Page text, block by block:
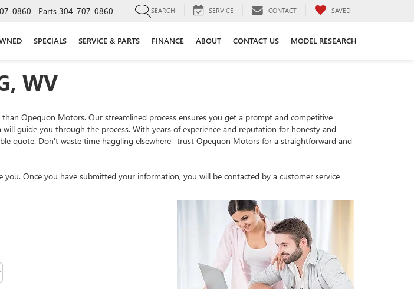
0860 Parts 304-707-0860 SEARCH SERVICE CONTACT SAVED
SPECIALS SERVICE & PARTS FINANCE ABOUT CONTACT US MODEL RESEARCH
WV
Opequon Motors. Our streamlined process ensures you get a prompt and competitive
guide you through the process. With years of experience and reputation for honesty and
quote. Don't waste time haggling elsewhere- trust Opequon Motors for a straightforward and
Once you have submitted your information, you will be contacted by a customer service